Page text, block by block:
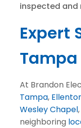
inspected and
Expert
At Brandon
Tampa,
Wesley Chapel,
neighboring